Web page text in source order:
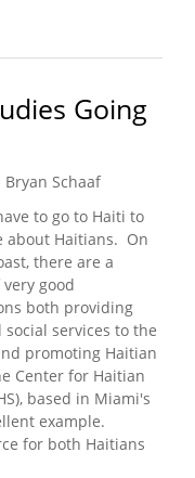
Water: Miami Rara
Going
Bryan Schaaf
to go to Haiti to
about Haitians. On
there are a
good
both providing
services to the
promoting Haitian
Center for Haitian
based in Miami's
example.
for both Haitians